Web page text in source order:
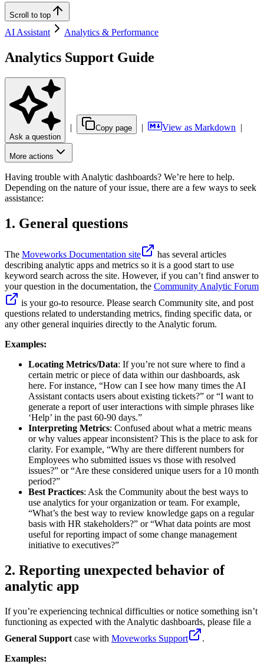
Scroll to top
AI Assistant Analytics & Performance
Analytics Support Guide
Ask a question
| Copy page | View as Markdown |
More actions
Having trouble with Analytic dashboards? We’re here to help.
Depending on the nature of your issue, there are a few ways to seek
assistance:
1. General questions
The Moveworks Documentation site
has several articles
describing analytic apps and metrics so it is a good start to use
keyword search across the site. However, if you can’t find answer to
your question in the documentation, the Community Analytic Forum
is your go-to resource. Please search Community site, and post
questions related to understanding metrics, finding specific data, or
any other general inquiries directly to the Analytic forum.
Examples:
Locating Metrics/Data: If you’re not sure where to find a
certain metric or piece of data within our dashboards, ask
here. For instance, “How can I see how many times the AI
Assistant contacts users about existing tickets?” or “I want to
generate a report of user interactions with simple phrases like
‘Help’ in the past 60-90 days.”
Interpreting Metrics: Confused about what a metric means
or why values appear inconsistent? This is the place to ask for
clarity. For example, “Why are there different numbers for
Employees who submitted issues vs those with resolved
issues?” or “Are these considered unique users for a 10 month
period?”
Best Practices: Ask the Community about the best ways to
use analytics for your organization or team. For example,
“What’s the best way to review knowledge gaps on a regular
basis with HR stakeholders?” or “What data points are most
useful for reporting impact of some change management
initiative to executives?”
2. Reporting unexpected behavior of
analytic app
If you’re experiencing technical difficulties or notice something isn’t
functioning as expected with the Analytic dashboards, please file a
General Support case with Moveworks Support
.
Examples: